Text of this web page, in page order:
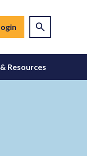
Resources